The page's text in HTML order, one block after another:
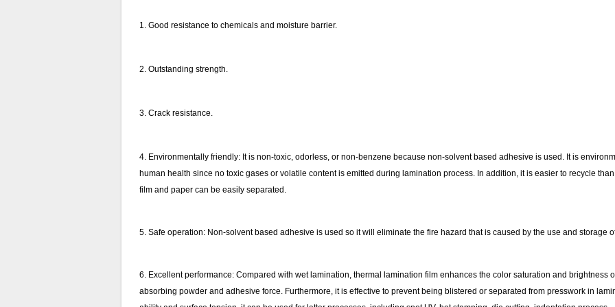
1. Good resistance to chemicals and moisture barrier.
2. Outstanding strength.
3. Crack resistance.
4. Environmentally friendly: It is non-toxic, odorless, or non-benzene because non-solvent based adhesive is used. It is
human health since no toxic gases or volatile content is emitted during lamination process. In addition, it is easier to recycle
film and paper can be easily separated.
5. Safe operation: Non-solvent based adhesive is used so it will eliminate the fire hazard that is caused by the use and storage
6. Excellent performance: Compared with wet lamination, thermal lamination film enhances the color saturation and brightness
absorbing powder and adhesive force. Furthermore, it is effective to prevent being blistered or separated from presswork in